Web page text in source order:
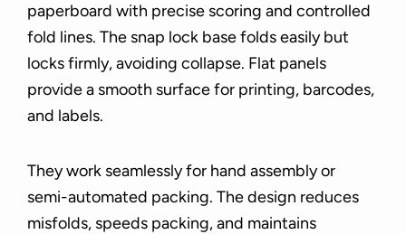
paperboard with precise scoring and controlled
fold lines. The snap lock base folds easily but
locks firmly, avoiding collapse. Flat panels
provide a smooth surface for printing, barcodes,
and labels.
They work seamlessly for hand assembly or
semi-automated packing. The design reduces
misfolds, speeds packing, and maintains